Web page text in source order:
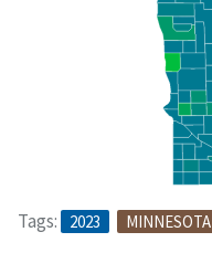
Tags: 2023 MINNESOTA